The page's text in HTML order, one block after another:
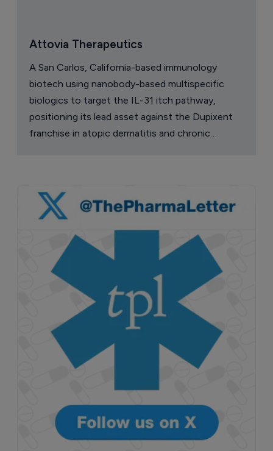
Attovia Therapeutics
A San Carlos, California-based immunology
biotech using nanobody-based multispecific
biologics to target the IL-31 itch pathway,
positioning its lead asset against the Dupixent
franchise in atopic dermatitis and chronic